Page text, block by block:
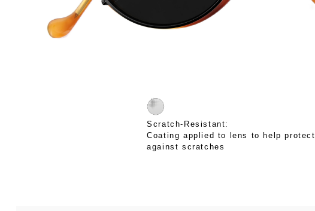
Scratch-Resistant:
Coating applied to lens to help protect
against scratches